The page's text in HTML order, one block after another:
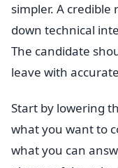
simpler. A
down technical
The candidate
leave with
Start by lowering
what you want to
what you can